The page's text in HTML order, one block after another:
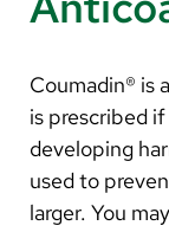
English
Spanish
Arabic
Nepali
Vietnamese
Coumadin® is
is prescribed
developing
used to
larger. You